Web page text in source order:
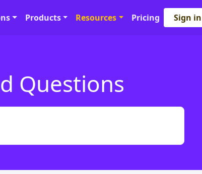
Products Resources Pricing Sign in
Questions